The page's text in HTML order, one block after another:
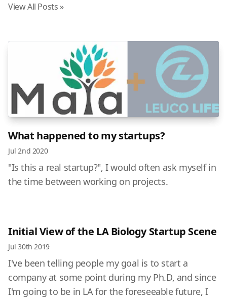
View All Posts »
What happened to my startups?
Jul 2nd 2020
"Is this a real startup?", I would often ask myself in
the time between working on projects.
Initial View of the LA Biology Startup Scene
Jul 30th 2019
I've been telling people my goal is to start a
company at some point during my Ph.D, and since
I'm going to be in LA for the foreseeable future, I